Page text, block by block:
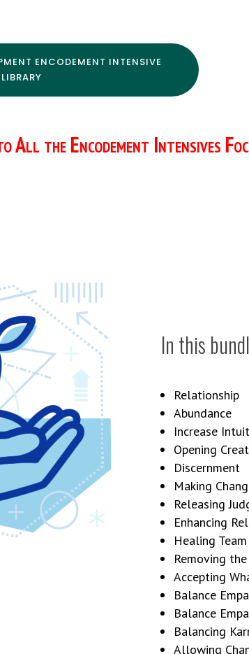
ENCODEMENT INTENSIVE
LIBRARY
All the Encodement Intensives
In this
Relationship
Abundance
Increase
Opening
Discernment
Making
Releasing
Enhancing
Healing Team
Removing
Accepting
Balance
Balance
Balancing
Allowing